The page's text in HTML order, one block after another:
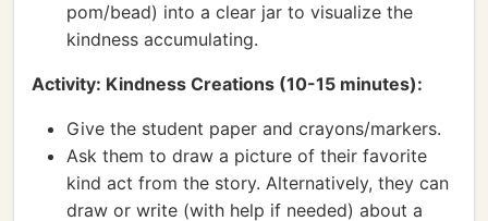
pom/bead) into a clear jar to visualize the
kindness accumulating.
Activity: Kindness Creations (10-15 minutes):
Give the student paper and crayons/markers.
Ask them to draw a picture of their favorite
kind act from the story. Alternatively, they can
draw or write (with help if needed) about a